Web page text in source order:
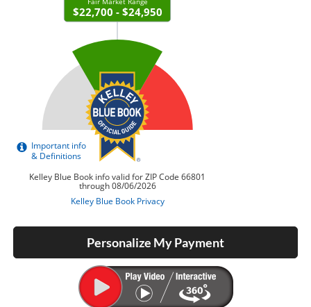
Personalize My Payment